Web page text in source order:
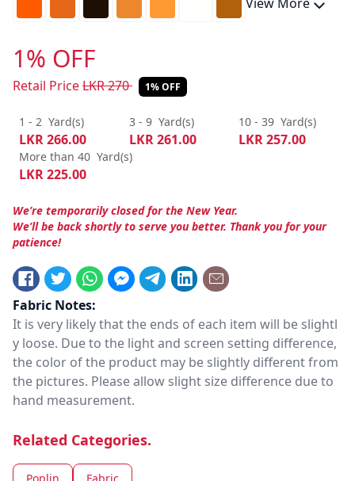
1% OFF
Retail PriceLKR270 1% OFF
1 - 2 Yard(s)
LKR266.00
3 - 9 Yard(s)
LKR261.00
10 - 39 Yard(s)
LKR257.00
More than 40 Yard(s)
LKR225.00
We’re temporarily closed for the New Year.
We’ll be back shortly to serve you better. Thank you for your
patience!
Fabric Notes:
It is very likely that the ends of each item will be slightl
y loose. Due to the light and screen setting difference,
the color of the product may be slightly different from
the pictures. Please allow slight size difference due to
hand measurement.
Related Categories.